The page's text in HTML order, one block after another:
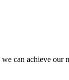
can achieve our